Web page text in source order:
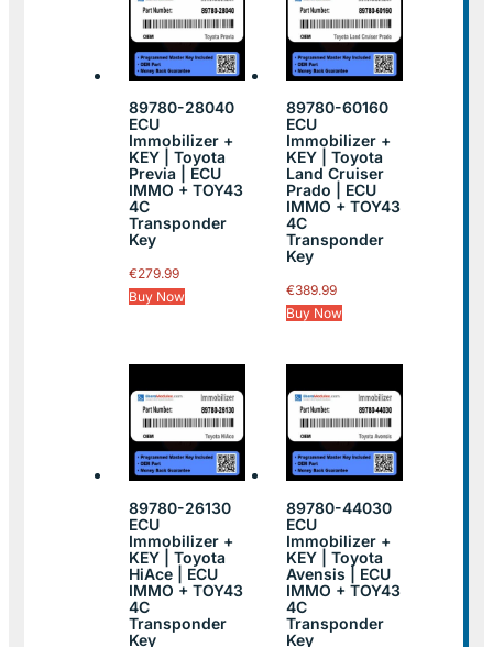
89780-28040
ECU
Immobilizer +
KEY | Toyota
Previa | ECU
IMMO + TOY43
4C
Transponder
Key
€279.99
Buy Now
89780-60160
ECU
Immobilizer +
KEY | Toyota
Land Cruiser
Prado | ECU
IMMO + TOY43
4C
Transponder
Key
€389.99
Buy Now
89780-26130
ECU
Immobilizer +
KEY | Toyota
HiAce | ECU
IMMO + TOY43
4C
Transponder
Key
89780-44030
ECU
Immobilizer +
KEY | Toyota
Avensis | ECU
IMMO + TOY43
4C
Transponder
Key